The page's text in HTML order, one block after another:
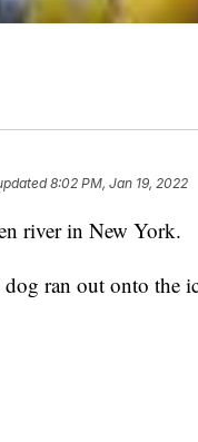
8:02 PM, Jan 19, 2022
river in New York.
ran out onto the